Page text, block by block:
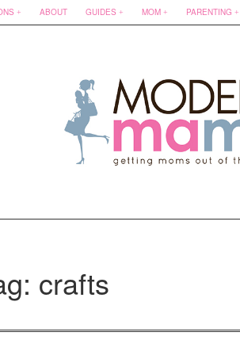
ABOUT GUIDES MOM PARENTING
crafts